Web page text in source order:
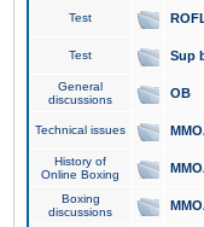
Test
Test Sup
General
discussions
OB
Technical issues
History of
Online Boxing
Boxing
discussions